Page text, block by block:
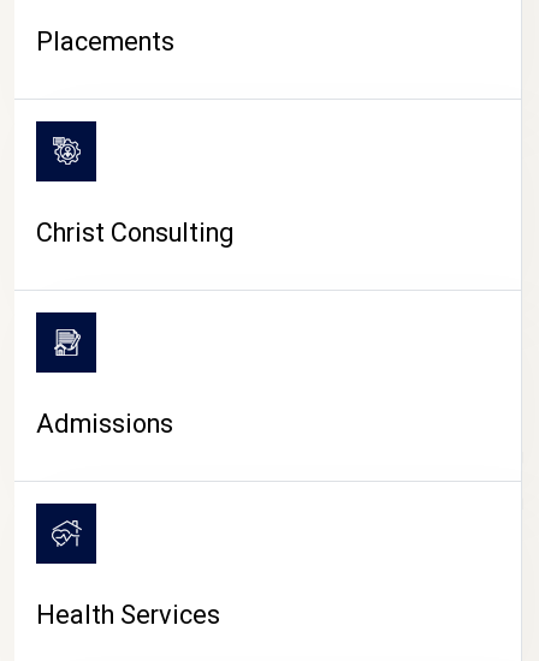
CAMPUS LIFE
Placements
Christ Consulting
Admissions
Health Services